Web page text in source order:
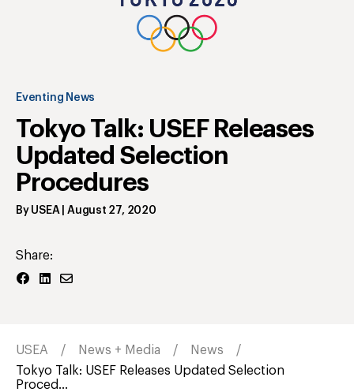
Eventing News
Tokyo Talk: USEF Releases
Updated Selection
Procedures
By USEA August 27, 2020
Share:
USEA News + Media
News
Tokyo Talk: USEF Releases Updated Selection
Proced...